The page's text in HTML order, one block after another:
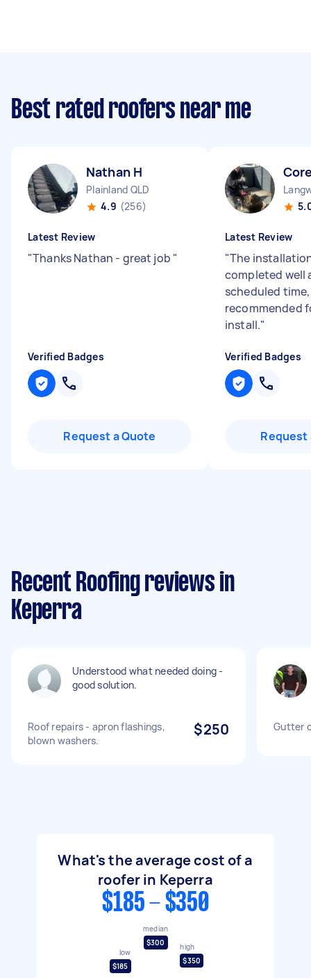
Best rated roofers near me
Nathan H
Plainland QLD
4.9 (256)
Latest Review
"Thanks Nathan - great job "
Verified Badges
Request a Quote
Latest Review
"The
completed well
scheduled time,
recommended
install."
Verified Badges
Request
Recent Roofing reviews in
Keperra
Understood what needed doing -
good solution.
Roof repairs - apron flashings,
blown washers.
$250 Gutter
What's the average cost of a
roofer in Keperra
$185 - $350
low
$185
median
$300
high
$350